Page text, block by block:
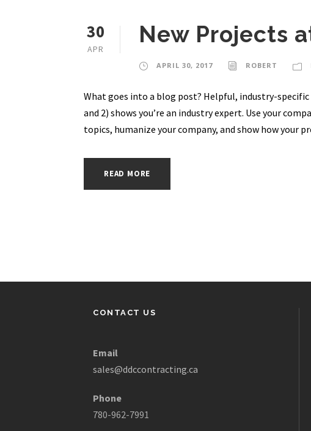
30
APR
New Projects
APRIL 30, 2017 ROBERT
What goes into a blog post? Helpful, industry-
and 2) shows you’re an industry expert. Use your
topics, humanize your company, and show how your
READ MORE
CONTACT US
Email
sales@ddccontracting.ca
Phone
780-962-7991